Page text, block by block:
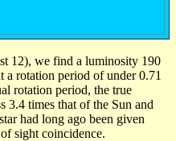
12), we find a luminosity 190
rotation period of under 0.71
rotation period, the true
3.4 times that of the Sun and
had long ago been given
sight coincidence.